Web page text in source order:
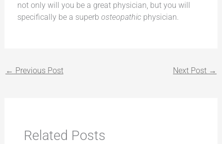
not only will you be a great physician, but you will
specifically be a superbosteopathic physician.
← Previous Post Next Post →
Related Posts